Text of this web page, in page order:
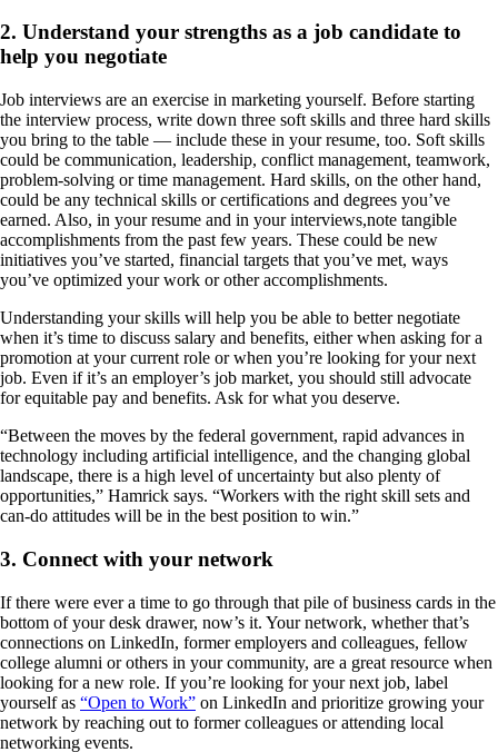
2. Understand your strengths as a job candidate to
help you negotiate
Job interviews are an exercise in marketing yourself. Before starting
the interview process, write down three soft skills and three hard skills
you bring to the table — include these in your resume, too. Soft skills
could be communication, leadership, conflict management, teamwork,
problem-solving or time management. Hard skills, on the other hand,
could be any technical skills or certifications and degrees you’ve
earned. Also, in your resume and in your interviews,note tangible
accomplishments from the past few years. These could be new
initiatives you’ve started, financial targets that you’ve met, ways
you’ve optimized your work or other accomplishments.
Understanding your skills will help you be able to better negotiate
when it’s time to discuss salary and benefits, either when asking for a
promotion at your current role or when you’re looking for your next
job. Even if it’s an employer’s job market, you should still advocate
for equitable pay and benefits. Ask for what you deserve.
“Between the moves by the federal government, rapid advances in
technology including artificial intelligence, and the changing global
landscape, there is a high level of uncertainty but also plenty of
opportunities,” Hamrick says. “Workers with the right skill sets and
can-do attitudes will be in the best position to win.”
3. Connect with your network
If there were ever a time to go through that pile of business cards in the
bottom of your desk drawer, now’s it. Your network, whether that’s
connections on LinkedIn, former employers and colleagues, fellow
college alumni or others in your community, are a great resource when
looking for a new role. If you’re looking for your next job, label
yourself as “Open to Work” on LinkedIn and prioritize growing your
network by reaching out to former colleagues or attending local
networking events.